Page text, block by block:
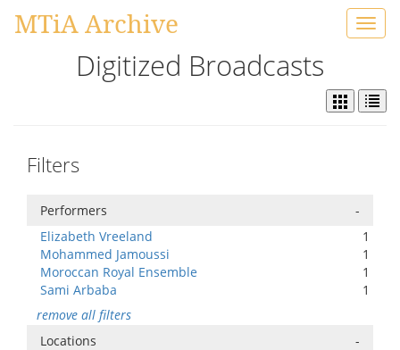
MTiA Archive
Digitized Broadcasts
Filters
Performers
-
Elizabeth Vreeland
1
Mohammed Jamoussi
1
Moroccan Royal Ensemble
1
Sami Arbaba
1
remove all filters
Locations
-